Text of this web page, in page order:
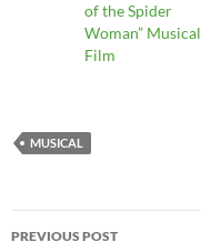
of the Spider
Woman” Musical
Film
MUSICAL
Post
PREVIOUS POST